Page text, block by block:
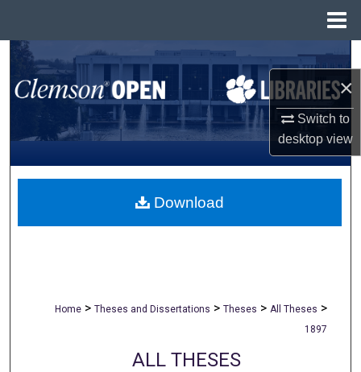
×
Switch to
desktopview
Search
Browse All Collections
My Account
About
Home > Theses and Dissertations > Theses > All Theses >
1897
ALL THESES
Download